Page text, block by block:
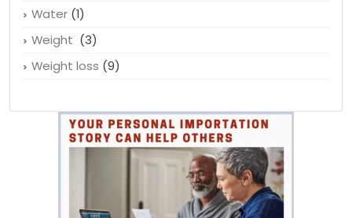
Uncategorized
Unhealthy(1)
Water(1)
Weight loss(9)